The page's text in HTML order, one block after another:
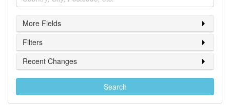
More Fields
Filters
Recent Changes
Search